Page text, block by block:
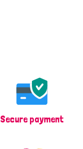
Secure payment